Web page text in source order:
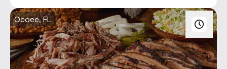
Ocoee, FL